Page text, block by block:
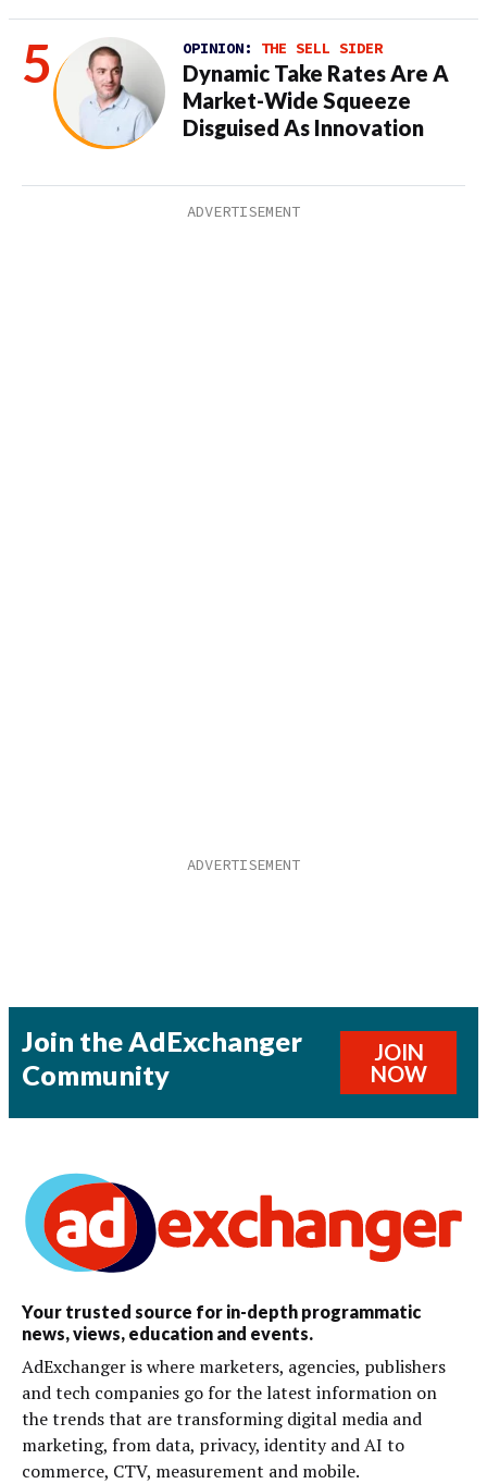
OPINION: THE SELL SIDER
Dynamic Take Rates Are A
Market-Wide Squeeze
Disguised As Innovation
Join the AdExchanger
Community
JOIN
NOW
Your trusted source for in-depth programmatic
news, views, education and events.
AdExchanger is where marketers, agencies, publishers
and tech companies go for the latest information on
the trends that are transforming digital media and
marketing, from data, privacy, identity and AI to
commerce, CTV, measurement and mobile.